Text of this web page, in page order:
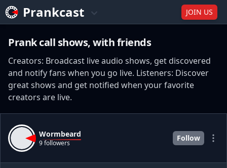
Prankcast JOIN US
Prank call shows, with friends
Creators: Broadcast live audio shows, get discovered
and notify fans when you go live. Listeners: Discover
great shows and get notified when your favorite
creators are live.
Wormbeard
9 followers
Follow